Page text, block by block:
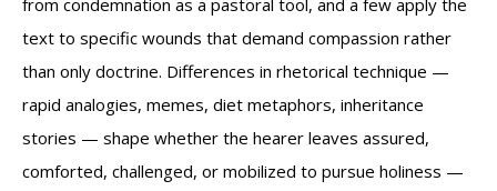
from condemnation as a pastoral tool, and a few apply the
text to specific wounds that demand compassion rather
than only doctrine. Differences in rhetorical technique —
rapid analogies, memes, diet metaphors, inheritance
stories — shape whether the hearer leaves assured,
comforted, challenged, or mobilized to pursue holiness —